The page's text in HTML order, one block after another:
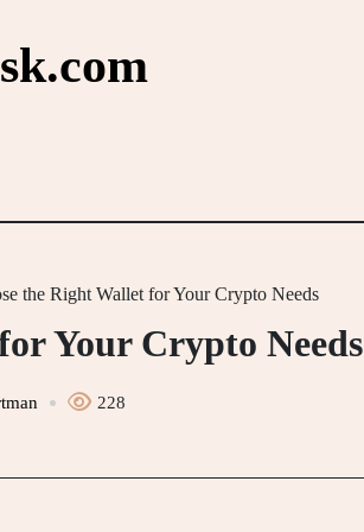
the Right Wallet for Your Crypto Needs
Your Crypto Needs
228